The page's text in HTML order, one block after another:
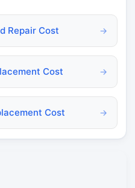
Repair Cost →
Cost →
Cost →